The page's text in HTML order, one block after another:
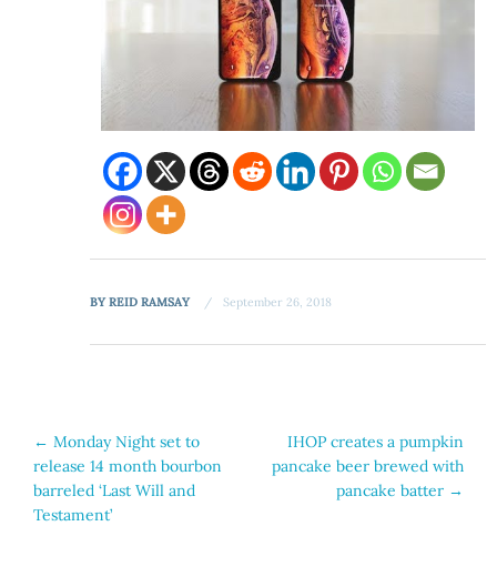
BYREID RAMSAY September 26, 2018
Post
navigation
← Monday Night set to
release 14 month bourbon
barreled ‘Last Will and
Testament’
IHOP creates a pumpkin
pancake beer brewed with
pancake batter →